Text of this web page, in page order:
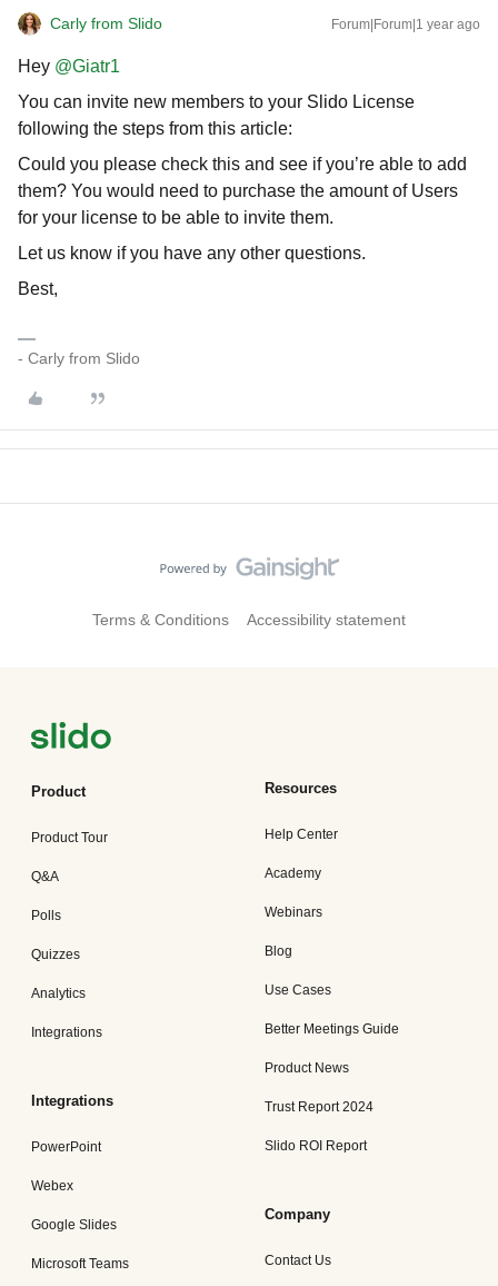
Carly from Slido Forum|Forum|1 year ago
Hey @Giatr1
You can invite new members to your Slido License
following the steps from this article:
Could you please check this and see if you’re able to add
them? You would need to purchase the amount of Users
for your license to be able to invite them.
Let us know if you have any other questions.
Best,
- Carly from Slido
Terms & Conditions Accessibility statement
Product
Product Tour
Q&A
Polls
Quizzes
Analytics
Integrations
Integrations
PowerPoint
Webex
Google Slides
Microsoft Teams
Resources
Help Center
Academy
Webinars
Blog
Use Cases
Better Meetings Guide
Product News
Trust Report 2024
Slido ROI Report
Company
Contact Us